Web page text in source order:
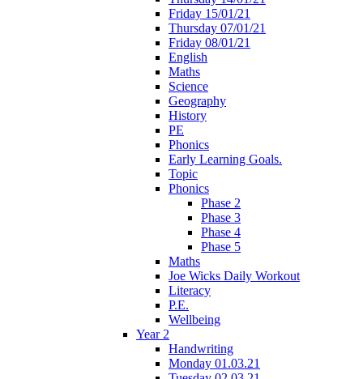
Friday 15/01/21
Thursday 07/01/21
Friday 08/01/21
English
Maths
Science
Geography
History
PE
Phonics
Early Learning Goals.
Topic
Phonics
Phase 2
Phase 3
Phase 4
Phase 5
Maths
Joe Wicks Daily Workout
Literacy
P.E.
Wellbeing
Year 2
Handwriting
Monday 01.03.21